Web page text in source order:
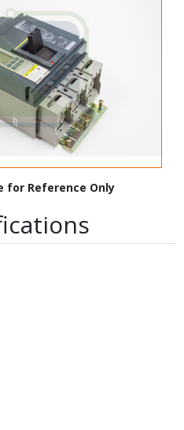
for Reference Only